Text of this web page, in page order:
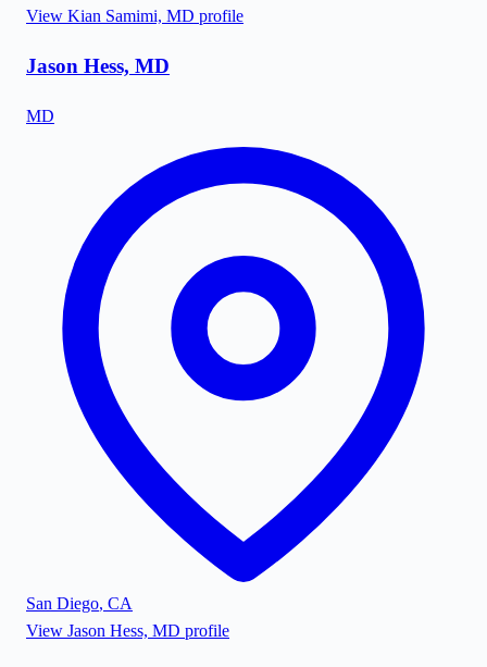
View Kian Samimi, MD profile
Jason Hess, MD
MD
San Diego, CA
View Jason Hess, MD profile